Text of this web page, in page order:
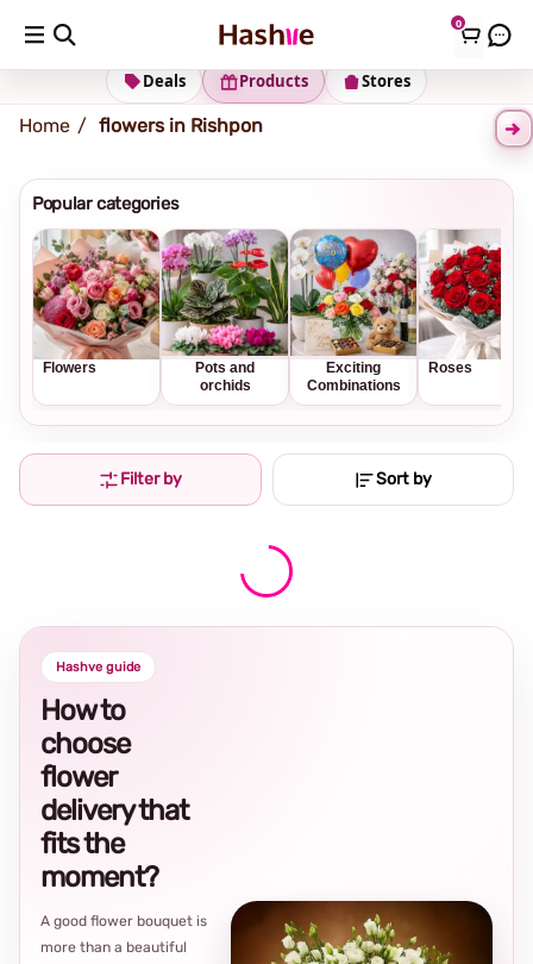
0
Shipping address Change Address
Stores
Products
Deals
Home flowers in Rishpon
Popular categories
Flowers
Pots and
orchids
Exciting
Combinations
Roses
Filter by Sort by
Hashve guide
How to
choose
flower
delivery that
fits the
moment?
A good flower bouquet is
more than a beautiful